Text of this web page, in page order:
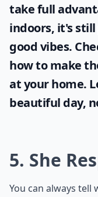
take full
indoors, it's
good vibes.
how to make
at your home.
beautiful day,
5. She
You can always tell